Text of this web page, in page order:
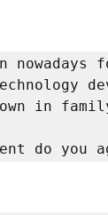
in
do you